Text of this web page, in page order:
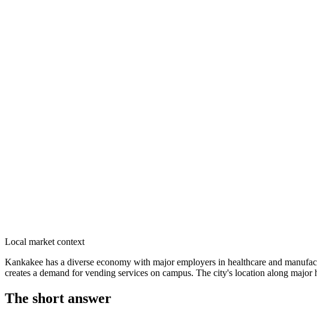
Local market context
Kankakee has a diverse economy with major employers in healthcare and
creates a demand for vending services on campus. The city's location along
The short answer